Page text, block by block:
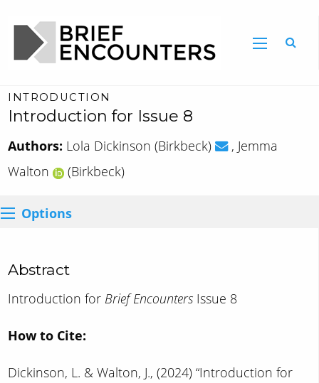
INTRODUCTION
Introduction for Issue 8
Authors: Lola Dickinson (Birkbeck)
, Jemma
Walton
(Birkbeck)
Options
Abstract
Introduction for Brief Encounters Issue 8
How to Cite:
Dickinson, L. & Walton, J., (2024) “Introduction for